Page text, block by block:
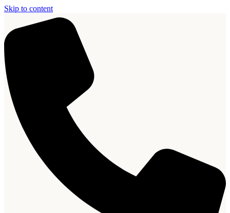
Skip to content